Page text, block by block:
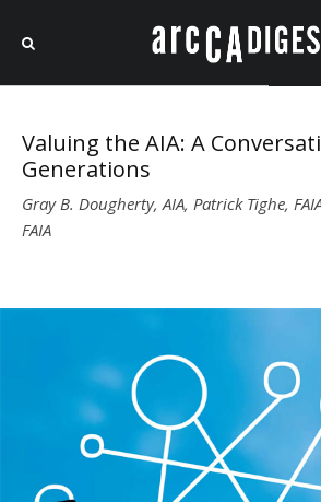
Valuing the AIA: A
Generations
Gray B. Dougherty, AIA, Patrick Tighe,
FAIA